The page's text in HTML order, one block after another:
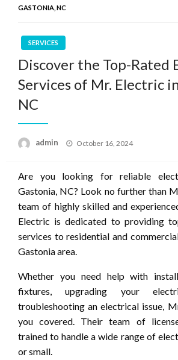
GASTONIA, NC
SERVICES
Discover the Top-Rated
Services of Mr. Electric
NC
admin
Posted
October 16, 2024
Are you looking for reliable
Gastonia, NC? Look no further than
team of highly skilled and
Electric is dedicated to providing
services to residential and
Gastonia area.
Whether you need help with
fixtures, upgrading your
troubleshooting an electrical issue,
you covered. Their team of
trained to handle a wide range of
or small.